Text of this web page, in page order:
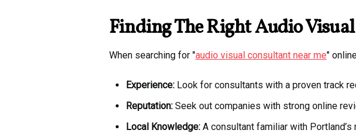
Finding The Right Audio
When searching for "audio visual consultant near me"
Experience: Look for consultants with a proven track
Reputation: Seek out companies with strong online
Local Knowledge: A consultant familiar with